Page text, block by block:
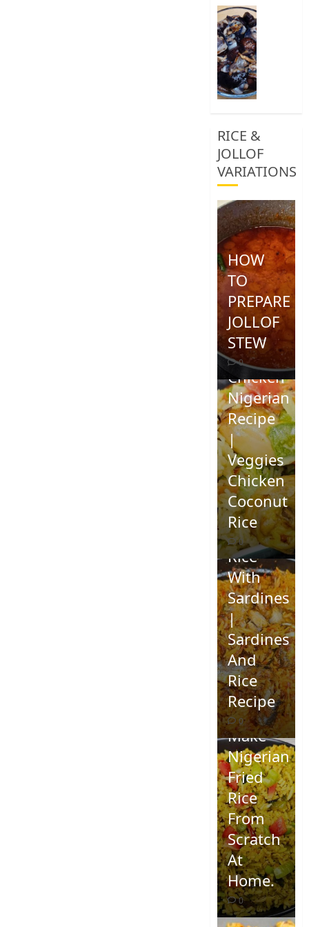
RICE &
JOLLOF
VARIATIONS
HOW
TO
PREPARE
JOLLOF
STEW
0
Coconut
Chicken
Nigerian
Recipe
|
Veggies
Chicken
Coconut
Rice
0
How To
Make
Jollof
Rice
With
Sardines
|
Sardines
And
Rice
Recipe
0
How To
Make
Nigerian
Fried
Rice
From
Scratch
At
Home.
0